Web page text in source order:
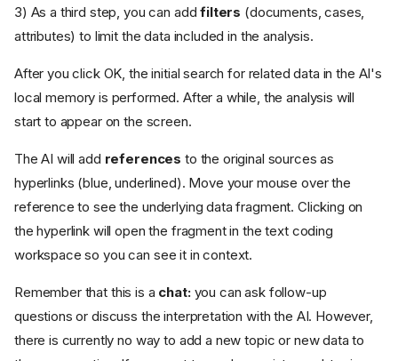
3) As a third step, you can addfilters (documents, cases,
attributes) to limit the data included in the analysis.
After you click OK, the initial search for related data in the AI's
local memory is performed. After a while, the analysis will
start to appear on the screen.
The AI will add references to the original sources as
hyperlinks (blue, underlined). Move your mouse over the
reference to see the underlying data fragment. Clicking on
the hyperlink will open the fragment in the text coding
workspace so you can see it in context.
Remember that this is a chat:you can ask follow-up
questions or discuss the interpretation with the AI. However,
there is currently no way to add a new topic or new data to